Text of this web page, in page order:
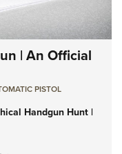
| An Official
PISTOL
Handgun Hunt |